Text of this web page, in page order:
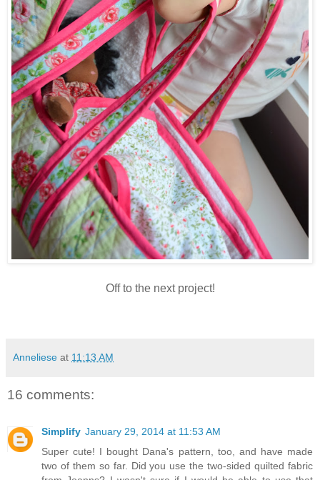
Off to the next project!
Anneliese at 11:13 AM
16 comments:
Simplify January 29, 2014 at 11:53 AM
Super cute! I bought Dana's pattern, too, and have made
two of them so far. Did you use the two-sided quilted fabric